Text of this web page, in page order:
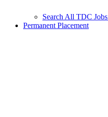
Search All TDC Jobs
Permanent Placement